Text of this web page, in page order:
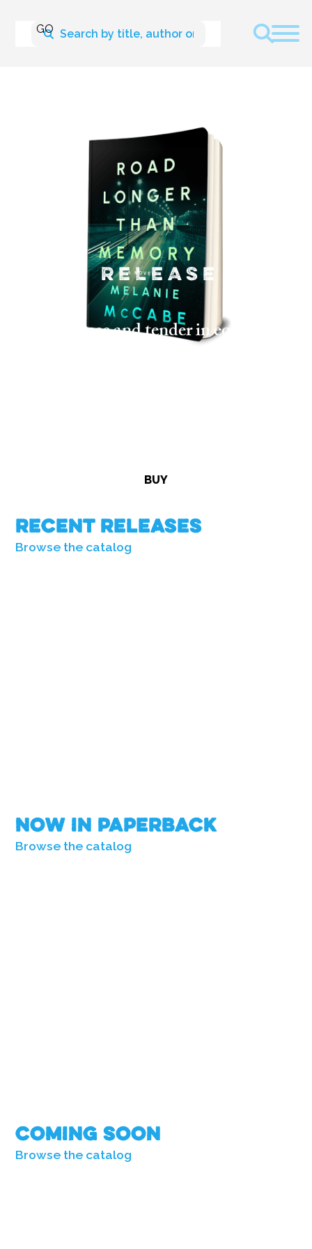
NEW RELEASE
“Tense and tender in equal
measure . . . an unforgettable
BUY
Recent Releases
Browse the catalog
Now in Paperback
Browse the catalog
Coming Soon
Browse the catalog